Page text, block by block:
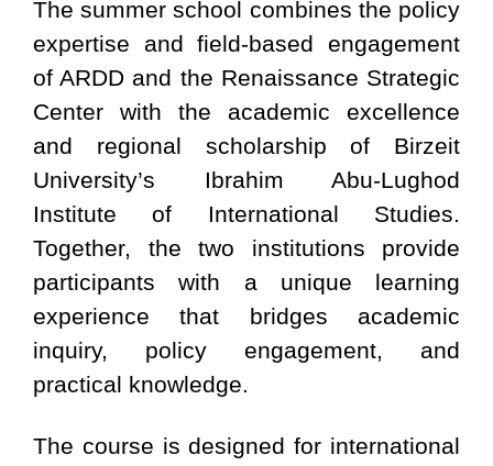
The summer school combines the policy
expertise and field-based engagement
of ARDD and the Renaissance Strategic
Center with the academic excellence
and regional scholarship of Birzeit
University’s Ibrahim Abu-Lughod
Institute of International Studies.
Together, the two institutions provide
participants with a unique learning
experience that bridges academic
inquiry, policy engagement, and
practical knowledge.
The course is designed for international